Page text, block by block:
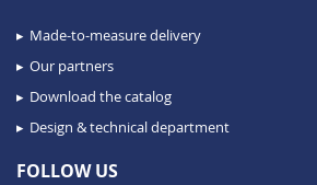
Made-to-measure delivery
Our partners
Download the catalog
Design & technical department
FOLLOW US